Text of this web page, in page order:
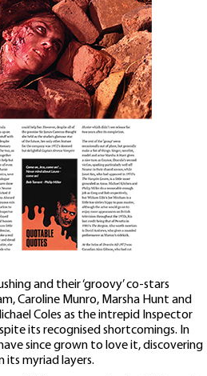
and their ‘groovy’ co-stars
Caroline Munro, Marsha Hunt and
Coles as the intrepid Inspector
its recognised shortcomings. In
since grown to love it, discovering
myriad layers.